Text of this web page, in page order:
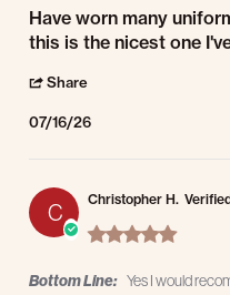
Review by Kelly P. on 16 Jul 2026
review stating Slash pocket
Have worn many
this is the nicest one
Share
07/16/26
C
Christopher H.
5.0 star
Bottom Line: Yes I would